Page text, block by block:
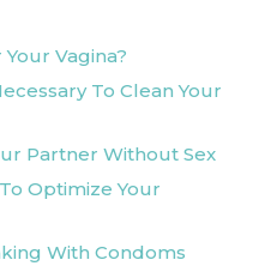
Vagina?
To Clean Your
Partner Without Sex
Optimize Your
With Condoms